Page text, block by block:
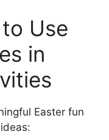
Use
in
Easter fun